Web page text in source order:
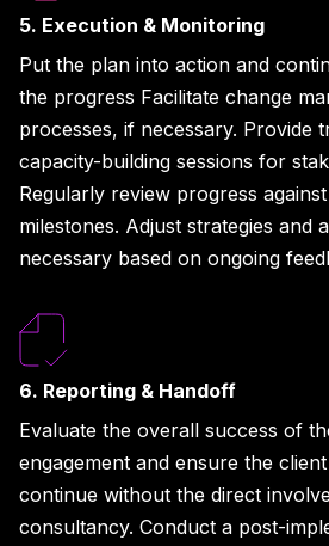
5. Execution & Monitoring
Put the plan into action and
the progress Facilitate change
processes, if necessary. Provide
capacity-building sessions for
Regularly review progress
milestones. Adjust strategies and
necessary based on ongoing
6. Reporting & Handoff
Evaluate the overall success of
engagement and ensure the
continue without the direct
consultancy. Conduct a post-